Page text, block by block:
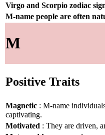
Virgo and Scorpio zodiac
M-name people are often
M
Positive Traits
Magnetic : M-name
captivating.
Motivated : They are driven,